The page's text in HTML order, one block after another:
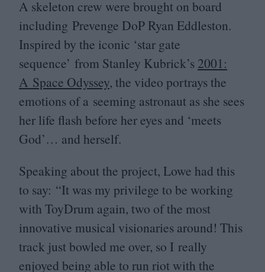
A skeleton crew were brought on board
including Prevenge DoP Ryan Eddleston.
Inspired by the iconic ‘star gate
sequence’ from Stanley Kubrick’s 2001:
A Space Odyssey, the video portrays the
emotions of a seeming astronaut as she sees
her life flash before her eyes and ‘meets
God’… and herself.
Speaking about the project, Lowe had this
to say: “It was my privilege to be working
with ToyDrum again, two of the most
innovative musical visionaries around! This
track just bowled me over, so I really
enjoyed being able to run riot with the